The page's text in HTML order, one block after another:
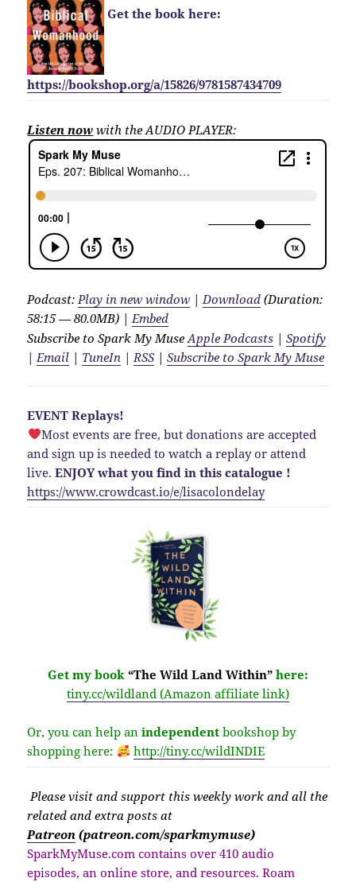
Get the book here:
https://bookshop.org/a/15826/9781587434709
Listen now with the AUDIO PLAYER:
Podcast: Play in new window | Download (Duration:
58:15 — 80.0MB) | Embed
Subscribe to Spark My MuseApple Podcasts |Spotify
| Email | TuneIn | RSS|Subscribe to Spark My Muse
EVENT Replays!
Most events are free, but donations are accepted
and sign up is needed to watch a replay or attend
live.ENJOY what you find in this catalogue !
https://www.crowdcast.io/e/lisacolondelay
Get my book “The Wild Land Within” here:
tiny.cc/wildland (Amazon affiliate link)
Or, you can help anindependent bookshop by
shopping here:
http://tiny.cc/wildINDIE
Please visit and support this weekly work and all the
related and extra posts at
Patreon (patreon.com/sparkmymuse)
SparkMyMuse.com contains over 410 audio
episodes, an online store, and resources. Roam